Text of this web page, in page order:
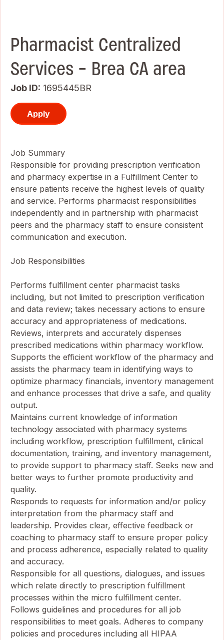
Pharmacist Centralized
Services - Brea CA area
Job ID 1695445BR
Apply
Job Summary
Responsible for providing prescription verification
and pharmacy expertise in a Fulfillment Center to
ensure patients receive the highest levels of quality
and service. Performs pharmacist responsibilities
independently and in partnership with pharmacist
peers and the pharmacy staff to ensure consistent
communication and execution.
Job Responsibilities
Performs fulfillment center pharmacist tasks
including, but not limited to prescription verification
and data review; takes necessary actions to ensure
accuracy and appropriateness of medications.
Reviews, interprets and accurately dispenses
prescribed medications within pharmacy workflow.
Supports the efficient workflow of the pharmacy and
assists the pharmacy team in identifying ways to
optimize pharmacy financials, inventory management
and enhance processes that drive a safe, and quality
output.
Maintains current knowledge of information
technology associated with pharmacy systems
including workflow, prescription fulfillment, clinical
documentation, training, and inventory management,
to provide support to pharmacy staff. Seeks new and
better ways to further promote productivity and
quality.
Responds to requests for information and/or policy
interpretation from the pharmacy staff and
leadership. Provides clear, effective feedback or
coaching to pharmacy staff to ensure proper policy
and process adherence, especially related to quality
and accuracy.
Responsible for all questions, dialogues, and issues
which relate directly to prescription fulfillment
processes within the micro fulfillment center.
Follows guidelines and procedures for all job
responsibilities to meet goals. Adheres to company
policies and procedures including all HIPAA